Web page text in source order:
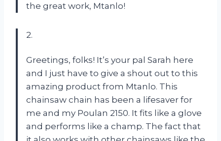
the great work, Mtanlo!
2.
Greetings, folks! It’s your pal Sarah here
and I just have to give a shout out to this
amazing product from Mtanlo. This
chainsaw chain has been a lifesaver for
me and my Poulan 2150. It fits like a glove
and performs like a champ. The fact that